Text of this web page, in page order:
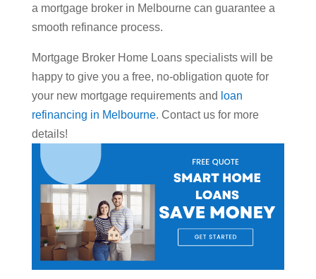
a mortgage broker in Melbourne can guarantee a
smooth refinance process.
Mortgage Broker Home Loans specialists will be
happy to give you a free, no-obligation quote for
your new mortgage requirements and loan
refinancing in Melbourne. Contact us for more
details!